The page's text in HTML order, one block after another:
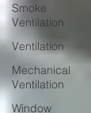
Smoke
Ventilation
Ventilation
Mechanical
Ventilation
Window